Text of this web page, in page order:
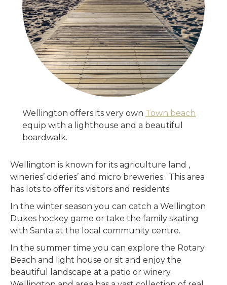
Wellington offers its very own Town beach
equip with a lighthouse and a beautiful
boardwalk.
Wellington is known for its agriculture land ,
wineries’ cideries’ and micro breweries. This area
has lots to offer its visitors and residents.
In the winter season you can catch a Wellington
Dukes hockey game or take the family skating
with Santa at the local community centre.
In the summer time you can explore the Rotary
Beach and light house or sit and enjoy the
beautiful landscape at a patio or winery.